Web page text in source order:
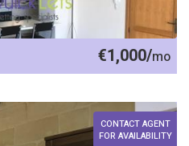
€1,000/mo
CONTACT AGENT
FOR AVAILABILITY